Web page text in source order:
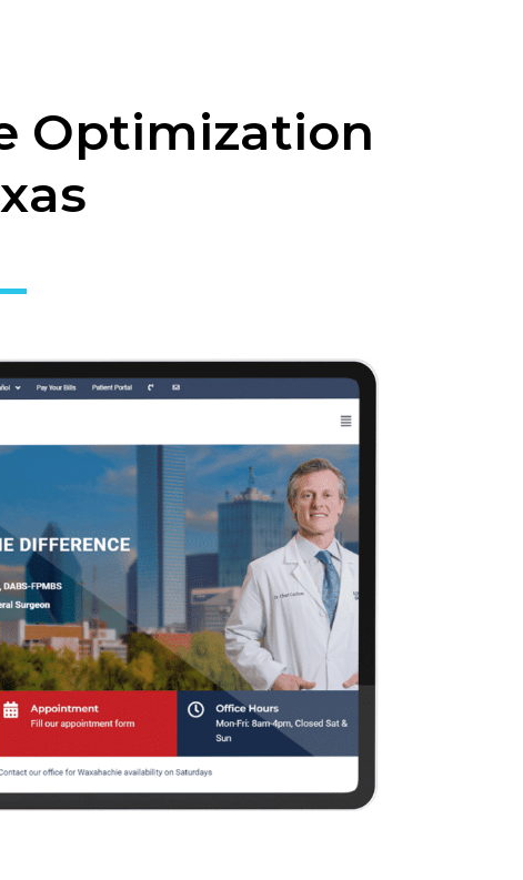
Optimization